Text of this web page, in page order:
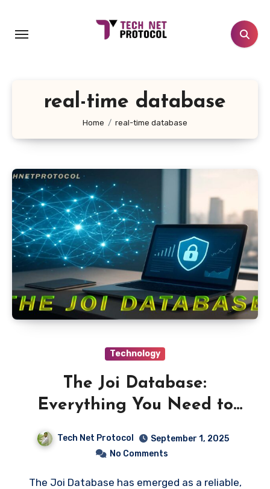
content
real-time database
Home real-time database
Technology
The Joi Database:
Everything You Need to
Tech Net Protocol
September 1, 2025
No Comments
The Joi Database has emerged as a reliable,